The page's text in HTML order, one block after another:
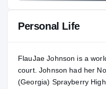
Personal Life
FlauJae Johnson is a
court. Johnson had her
(Georgia) Sprayberry